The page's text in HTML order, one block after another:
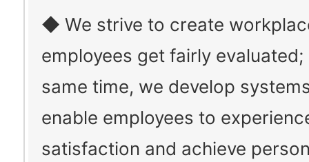
◆ We strive to create
employees get fairly evaluated;
same time, we develop
enable employees to
satisfaction and achieve